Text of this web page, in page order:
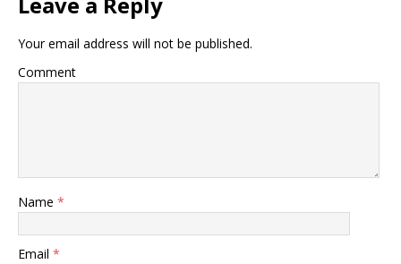
Your email address will not be published.
Comment
Name *
Email *